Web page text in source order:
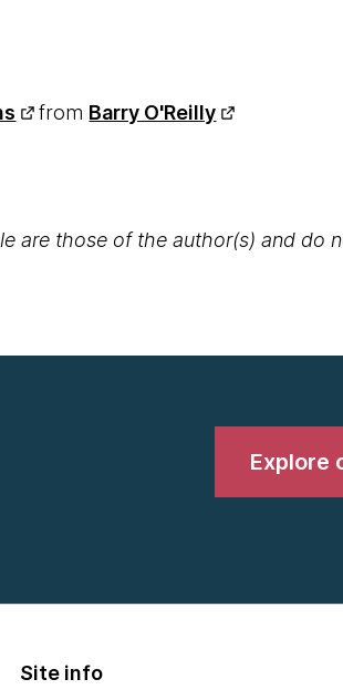
from Barry O'Reilly
are those of the author(s) and do
Explore
Site info